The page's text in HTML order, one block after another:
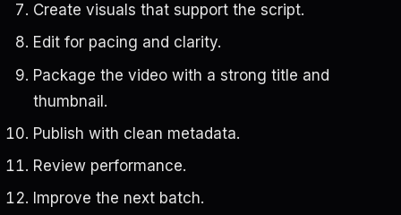
Create visuals that support the script.
Edit for pacing and clarity.
Package the video with a strong title and
thumbnail.
Publish with clean metadata.
Review performance.
Improve the next batch.